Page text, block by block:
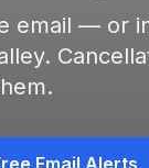
email — or
Email Alerts